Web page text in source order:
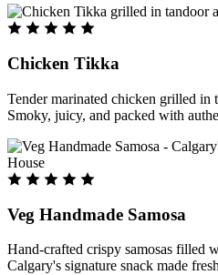
Chicken Tikka
Tender marinated chicken grilled in
Smoky, juicy, and packed with
Veg Handmade Samosa
Hand-crafted crispy samosas filled
Calgary's signature snack made